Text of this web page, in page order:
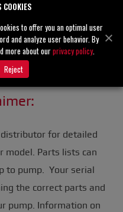
A
distributor for detailed
model. Parts lists can
to pump. Your serial
the correct parts and
pump. Information on
to offer you an optimal user
and analyze user behavior. By
more about ourprivacy policy.
Reject